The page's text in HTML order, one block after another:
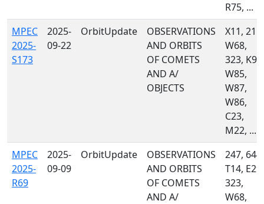
R75, ...
MPEC
2025-
S173
2025-
09-22
OrbitUpdate
OBSERVATIONS
AND ORBITS
OF COMETS
AND A/
OBJECTS
X11, 215,
W68,
323, K92,
W85,
W87,
W86,
C23,
M22, ...
MPEC
2025-
R69
2025-
09-09
OrbitUpdate
OBSERVATIONS
AND ORBITS
OF COMETS
AND A/
247, 644,
T14, E29,
323,
W68,